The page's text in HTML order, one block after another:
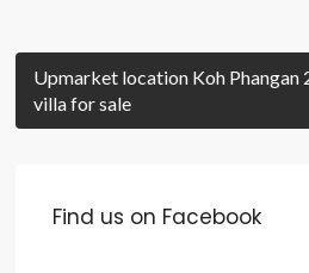
Upmarket location Koh Phangan
villa for sale
Find us on Facebook